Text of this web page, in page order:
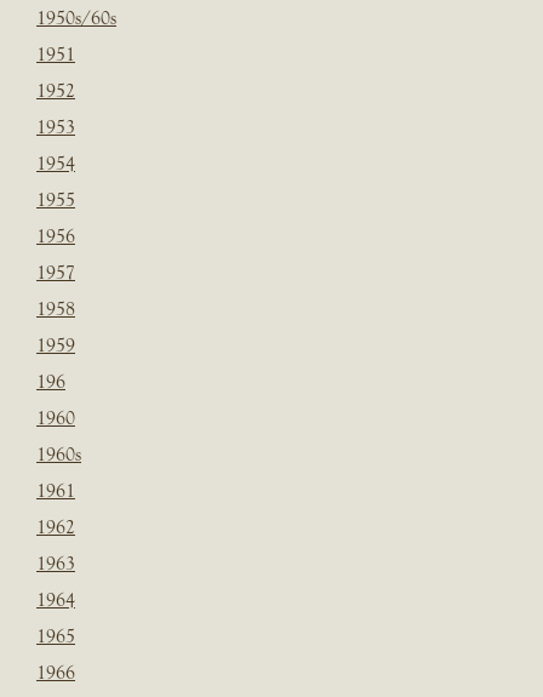
1950s/60s
1951
1952
1953
1954
1955
1956
1957
1958
1959
196
1960
1960s
1961
1962
1963
1964
1965
1966